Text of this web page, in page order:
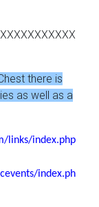
there is
as well as a
links/index.php
index.ph